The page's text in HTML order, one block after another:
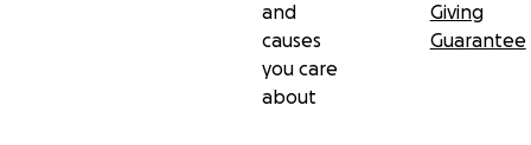
and
causes
you care
about
Giving
Guarantee